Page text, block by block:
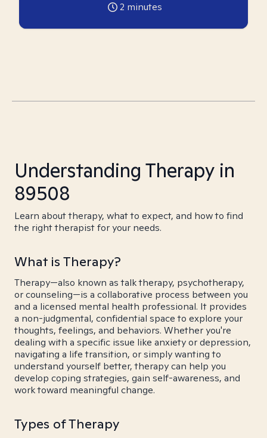
2 minutes
Understanding Therapy in
89508
Learn about therapy, what to expect, and how to find
the right therapist for your needs.
What is Therapy?
Therapy—also known as talk therapy, psychotherapy,
or counseling—is a collaborative process between you
and a licensed mental health professional. It provides
a non-judgmental, confidential space to explore your
thoughts, feelings, and behaviors. Whether you're
dealing with a specific issue like anxiety or depression,
navigating a life transition, or simply wanting to
understand yourself better, therapy can help you
develop coping strategies, gain self-awareness, and
work toward meaningful change.
Types of Therapy